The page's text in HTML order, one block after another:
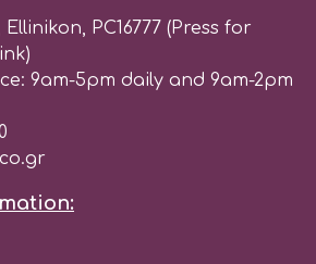
PC16777 (Press for
9am-5pm daily and 9am-2pm